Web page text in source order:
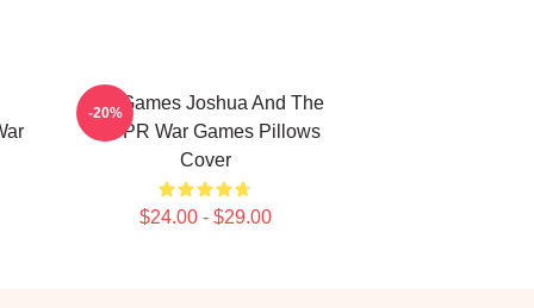
WarGames Joshua And The
WOPR War Games Pillows
Cover
$24.00 - $29.00
-20%